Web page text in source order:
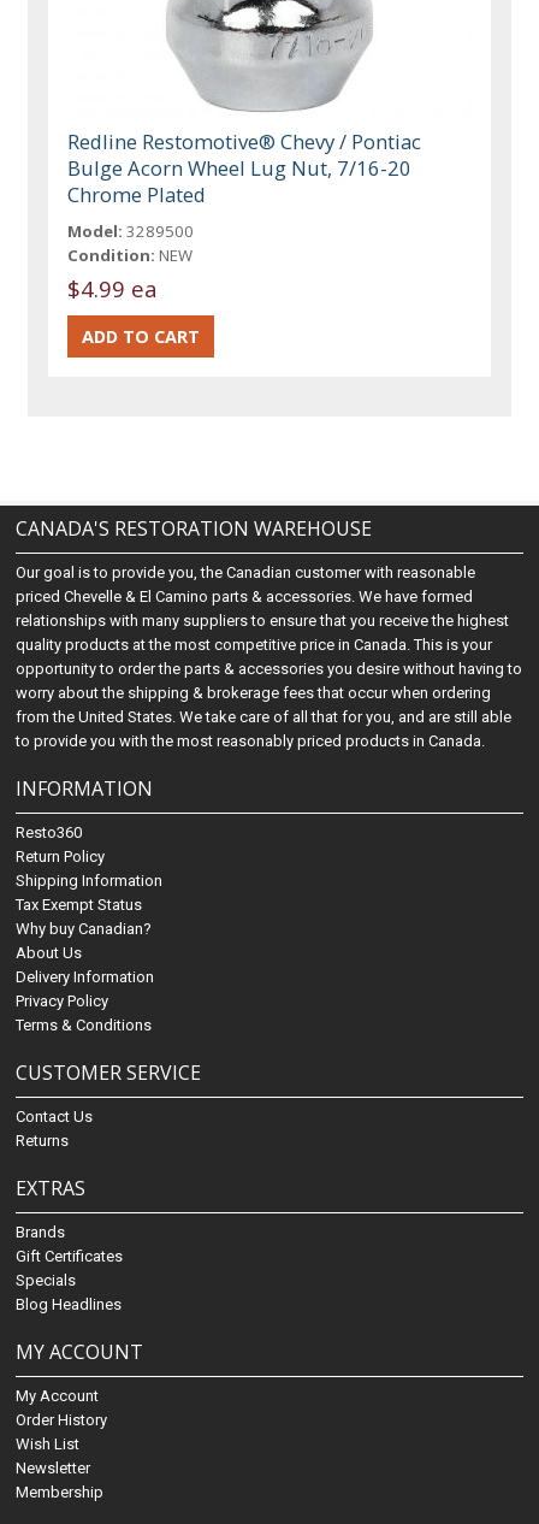
Redline Restomotive® Chevy / Pontiac
Bulge Acorn Wheel Lug Nut, 7/16-20
Chrome Plated
Model: 3289500
Condition: NEW
$4.99 ea
CANADA'S RESTORATION WAREHOUSE
Our goal is to provide you, the Canadian customer with reasonable
priced Chevelle & El Camino parts & accessories. We have formed
relationships with many suppliers to ensure that you receive the highest
quality products at the most competitive price in Canada. This is your
opportunity to order the parts & accessories you desire without having to
worry about the shipping & brokerage fees that occur when ordering
from the United States. We take care of all that for you, and are still able
to provide you with the most reasonably priced products in Canada.
INFORMATION
Resto360
Return Policy
Shipping Information
Tax Exempt Status
Why buy Canadian?
About Us
Delivery Information
Privacy Policy
Terms & Conditions
CUSTOMER SERVICE
Contact Us
Returns
EXTRAS
Brands
Gift Certificates
Specials
Blog Headlines
MY ACCOUNT
My Account
Order History
Wish List
Newsletter
Membership